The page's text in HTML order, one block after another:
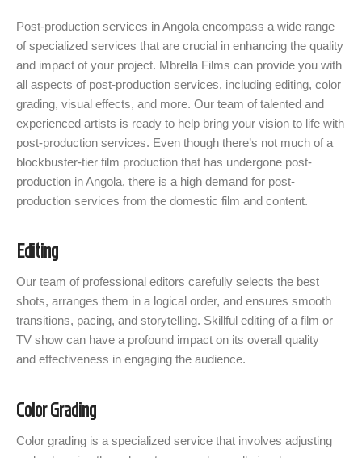
Post-production services in Angola encompass a wide range
of specialized services that are crucial in enhancing the quality
and impact of your project. Mbrella Films can provide you with
all aspects of post-production services, including editing, color
grading, visual effects, and more. Our team of talented and
experienced artists is ready to help bring your vision to life with
post-production services. Even though there’s not much of a
blockbuster-tier film production that has undergone post-
production in Angola, there is a high demand for post-
production services from the domestic film and content.
Editing
Our team of professional editors carefully selects the best
shots, arranges them in a logical order, and ensures smooth
transitions, pacing, and storytelling. Skillful editing of a film or
TV show can have a profound impact on its overall quality
and effectiveness in engaging the audience.
Color Grading
Color grading is a specialized service that involves adjusting